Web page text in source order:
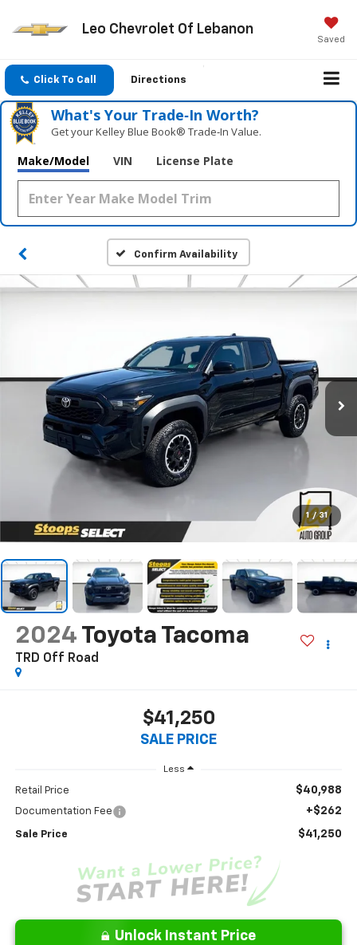
Leo Chevrolet Of Lebanon
Saved
Click To Call Directions
What's Your Trade‑In Worth?
Get your Kelley Blue Book® Trade‑In Value.
Make/Model VIN License Plate
Confirm Availability
1 / 31
2024 Toyota Tacoma
TRD Off Road
$41,250
SALE PRICE
Less
Retail Price $40,988
Documentation Fee +$262
Sale Price $41,250
Unlock Instant Price